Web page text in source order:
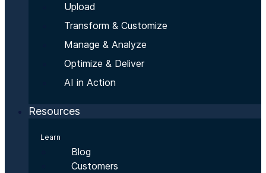
Upload
Transform & Customize
Manage & Analyze
Optimize & Deliver
AI in Action
Resources
Learn
Blog
Customers